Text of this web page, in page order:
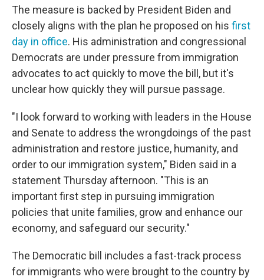
The measure is backed by President Biden and
closely aligns with the plan he proposed on his first
day in office. His administration and congressional
Democrats are under pressure from immigration
advocates to act quickly to move the bill, but it's
unclear how quickly they will pursue passage.
"I look forward to working with leaders in the House
and Senate to address the wrongdoings of the past
administration and restore justice, humanity, and
order to our immigration system," Biden said in a
statement Thursday afternoon. "This is an
important first step in pursuing immigration
policies that unite families, grow and enhance our
economy, and safeguard our security."
The Democratic bill includes a fast-track process
for immigrants who were brought to the country by